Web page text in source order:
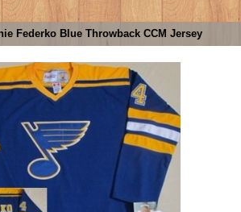
Federko Blue Throwback CCM Jersey